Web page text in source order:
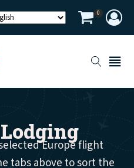
0
Europe flight
tabs above to sort the